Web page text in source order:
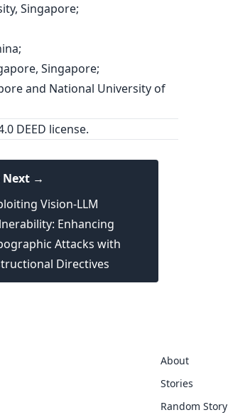
Singapore;
Singapore;
and National University of
DEED license.
Next →
Vision-LLM
Enhancing
Attacks with
Directives
About
Stories
Random Story